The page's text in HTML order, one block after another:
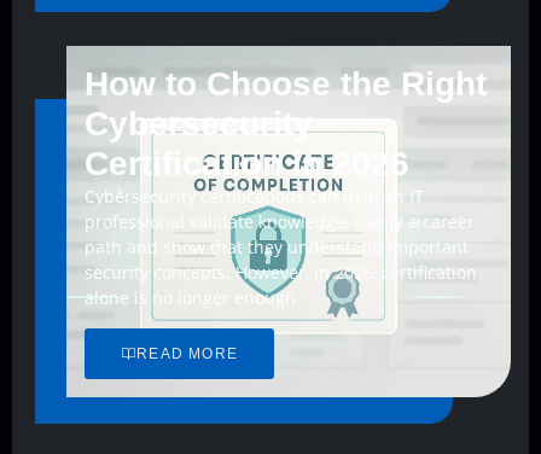
How to Choose the Right
Cybersecurity
Certification in 2026
Cybersecurity certifications can help an IT
professional validate knowledge, clarify a career
path and show that they understand important
security concepts. However, in 2026, certification
alone is no longer enough
READ MORE